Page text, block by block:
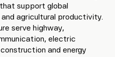
support global
agricultural productivity.
serve highway,
electric
and energy